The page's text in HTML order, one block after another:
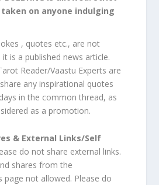
on anyone indulging
, quotes etc., are not
is a published news article.
Reader/Vaastu Experts are
any inspirational quotes
in the common thread, as
as a promotion.
& External Links/Self
do not share external links.
shares from the
page not allowed. Please do